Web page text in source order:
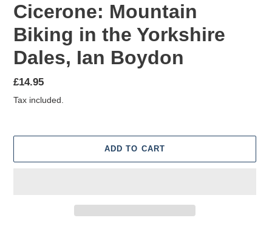
Cicerone: Mountain
Biking in the Yorkshire
Dales, Ian Boydon
Regular
price
£14.95
Tax included.
ADD TO CART